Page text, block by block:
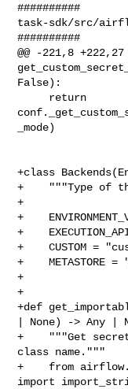
##########
task-sdk/src/
##########
@@ -221,8 +222,27
False):
_mode)
+class
+    """Type of
+
+
+
+    CUSTOM =
+    METASTORE
+
+
+def
| None) -> Any |
+    """Get
class name."""
+    from
import